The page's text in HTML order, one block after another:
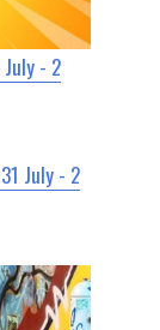
- 2
July - 2